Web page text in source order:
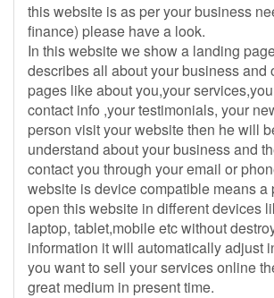
this website is as per your business
finance) please have a look.
In this website we show a landing
describes all about your business and
pages like about you,your
contact info ,your testimonials, your
person visit your website then he will
understand about your business and
contact you through your email or
website is device compatible means a
open this website in different devices
laptop, tablet,mobile etc without
information it will automatically adjust
you want to sell your services online
great medium in present time.